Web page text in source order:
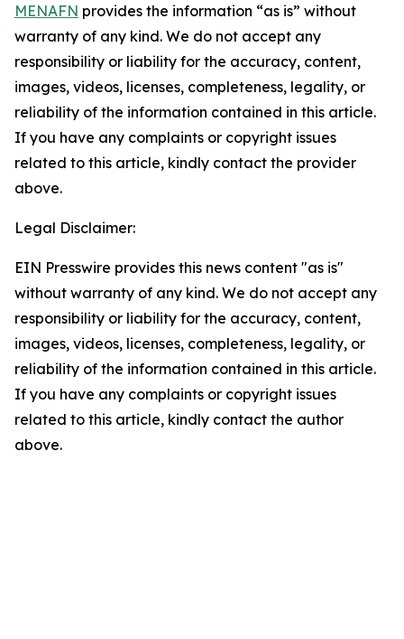
MENAFN provides the information “as is” without
warranty of any kind. We do not accept any
responsibility or liability for the accuracy, content,
images, videos, licenses, completeness, legality, or
reliability of the information contained in this article.
If you have any complaints or copyright issues
related to this article, kindly contact the provider
above.
Legal Disclaimer:
EIN Presswire provides this news content "as is"
without warranty of any kind. We do not accept any
responsibility or liability for the accuracy, content,
images, videos, licenses, completeness, legality, or
reliability of the information contained in this article.
If you have any complaints or copyright issues
related to this article, kindly contact the author
above.